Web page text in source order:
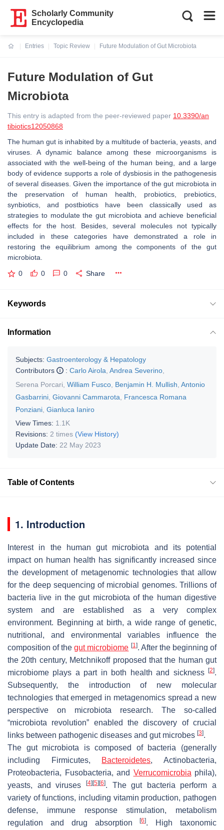
Scholarly Community
Encyclopedia
Entries
Topic Review
Future Modulation of Gut Microbiota
Future Modulation of Gut
Microbiota
This entry is adapted from the peer-reviewed paper 10.3390/an
tibiotics12050868
The human gut is inhabited by a multitude of bacteria, yeasts, and
viruses. A dynamic balance among these microorganisms is
associated with the well-being of the human being, and a large
body of evidence supports a role of dysbiosis in the pathogenesis
of several diseases. Given the importance of the gut microbiota in
the preservation of human health, probiotics, prebiotics,
synbiotics, and postbiotics have been classically used as
strategies to modulate the gut microbiota and achieve beneficial
effects for the host. Besides, several molecules not typically
included in these categories have demonstrated a role in
restoring the equilibrium among the components of the gut
microbiota.
0 0 0 Share
Keywords
Information
Subjects: Gastroenterology & Hepatology
Contributors
: Carlo Airola Andrea Severino
Serena Porcari William Fusco Benjamin H. Mullish Antonio
Gasbarrini Giovanni Cammarota
Francesca Romana
Ponziani Gianluca Ianiro
View Times: 1.1K
Revisions: 2 times (View History)
Update Date: 22 May 2023
Table of Contents
1. Introduction
Interest in the human gut microbiota and its potential
impact on human health has significantly increased since
the development of metagenomic technologies that allow
for the deep sequencing of microbial genomes. Trillions of
bacteria live in the gut microbiota of the human digestive
system and are established as a very complex
environment. Beginning at birth, a wide range of genetic,
nutritional, and environmental variables influence the
composition of thegut microbiome [1]. After the beginning of
the 20th century, Metchnikoff proposed that the human gut
microbiome plays a part in both health and sickness
[2].
Subsequently, the introduction of new molecular
technologies that emerged in metagenomics spread a new
perspective on microbiota research. The so-called
“microbiota revolution” enabled the discovery of crucial
links between pathogenic diseases and gut microbes [3].
The gut microbiota is composed of bacteria (generally
including
Firmicutes, Bacteroidetes,Actinobacteria,
Proteobacteria, Fusobacteria, and Verrucomicrobia phila),
yeasts, and viruses
[4] [5] [6]. The gut bacteria perform a
variety of functions, including vitamin production, pathogen
defense, immune response stimulation, metabolism
regulation and drug absorption[6]. High taxonomic